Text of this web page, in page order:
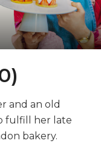
and an old
fulfill her late
bakery.